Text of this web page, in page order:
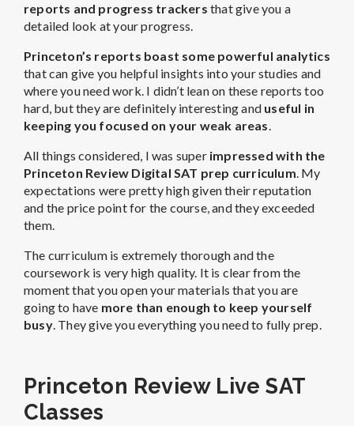
reports and progress trackers that give you a
detailed look at your progress.
Princeton’s reports boast some powerful analytics
that can give you helpful insights into your studies and
where you need work. I didn’t lean on these reports too
hard, but they are definitely interesting and useful in
keeping you focused on your weak areas.
All things considered, I was super impressed with the
Princeton Review Digital SAT prep curriculum. My
expectations were pretty high given their reputation
and the price point for the course, and they exceeded
them.
The curriculum is extremely thorough and the
coursework is very high quality. It is clear from the
moment that you open your materials that you are
going to have more than enough to keep yourself
busy. They give you everything you need to fully prep.
Princeton Review Live SAT
Classes